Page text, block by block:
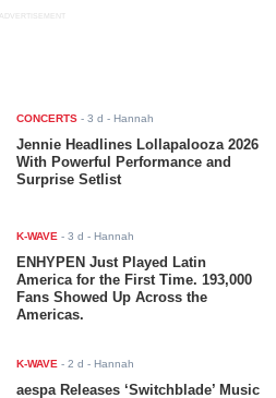
ADVERTISEMENT
CONCERTS -3 d - Hannah
Jennie Headlines Lollapalooza 2026
With Powerful Performance and
Surprise Setlist
K-WAVE -3 d - Hannah
ENHYPEN Just Played Latin
America for the First Time. 193,000
Fans Showed Up Across the
Americas.
K-WAVE -2 d - Hannah
aespa Releases ‘Switchblade’ Music